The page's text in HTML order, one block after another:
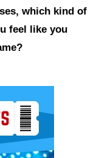
which kind of
feel like you